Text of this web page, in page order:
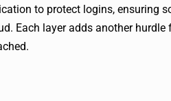
to protect logins, ensuring
Each layer adds another